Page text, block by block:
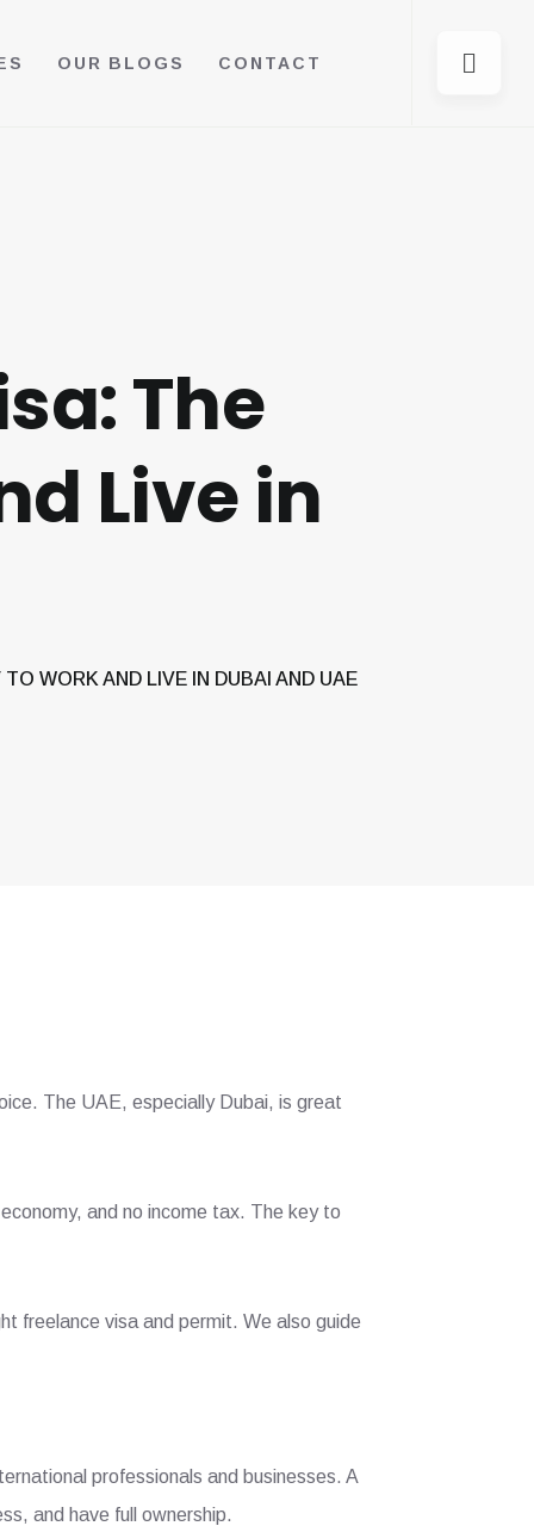
OUR BLOGS CONTACT
The
Live in
WORK AND LIVE IN DUBAI AND UAE
The UAE, especially Dubai, is great
and no income tax. The key to
freelance visa and permit. We also guide
professionals and businesses. A
and have full ownership.